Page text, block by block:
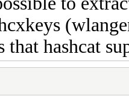
hashcat